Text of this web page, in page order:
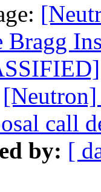
Bragg
call
by: [